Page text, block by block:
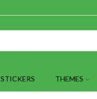
STICKERS THEMES